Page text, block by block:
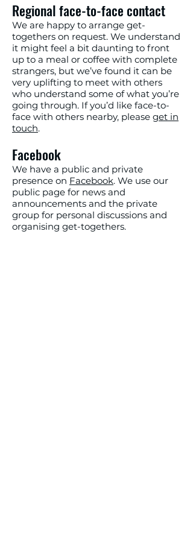
Regional face-to-face contact
We are happy to arrange get-
togethers on request. We understand
it might feel a bit daunting to front
up to a meal or coffee with complete
strangers, but we’ve found it can be
very uplifting to meet with others
who understand some of what you’re
going through. If you’d like face-to-
face with others nearby, please get in
touch.
Facebook
We have a public and private
presence on Facebook. We use our
public page for news and
announcements and the private
group for personal discussions and
organising get-togethers.